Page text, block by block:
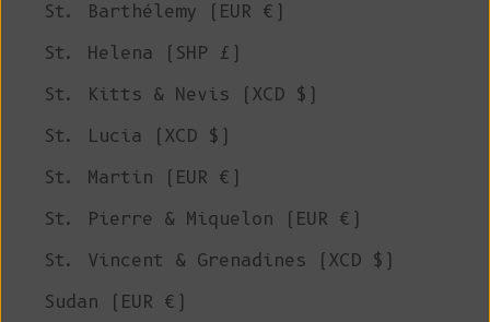
St. Barthélemy (EUR €)
St. Helena (SHP £)
St. Kitts & Nevis (XCD $)
St. Lucia (XCD $)
St. Martin (EUR €)
St. Pierre & Miquelon (EUR €)
St. Vincent & Grenadines (XCD $)
Sudan (EUR €)